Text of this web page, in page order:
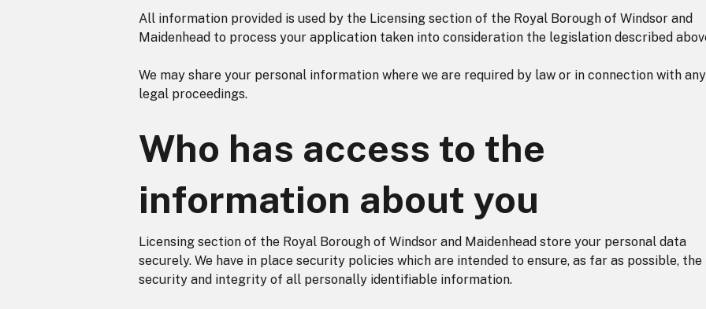
All information provided is used by the Licensing section of the Royal Borough of Windsor and
Maidenhead to process your application taken into consideration the legislation described
We may share your personal information where we are required by law or in connection with any
legal proceedings.
Who has access to the
information about you
Licensing section of the Royal Borough of Windsor and Maidenhead store your personal data
securely. We have in place security policies which are intended to ensure, as far as possible, the
security and integrity of all personally identifiable information.